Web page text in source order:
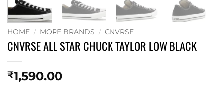
HOME / MORE BRANDS / CNVRSE
CNVRSE ALL STAR CHUCK TAYLOR LOW BLACK
₹1,590.00